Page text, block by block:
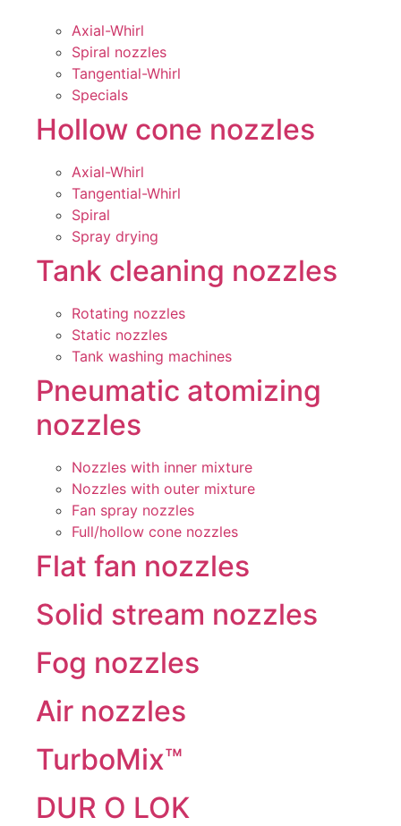
Axial-Whirl
Spiral nozzles
Tangential-Whirl
Specials
Hollow cone nozzles
Axial-Whirl
Tangential-Whirl
Spiral
Spray drying
Tank cleaning nozzles
Rotating nozzles
Static nozzles
Tank washing machines
Pneumatic atomizing
nozzles
Nozzles with inner mixture
Nozzles with outer mixture
Fan spray nozzles
Full/hollow cone nozzles
Flat fan nozzles
Solid stream nozzles
Fog nozzles
Air nozzles
TurboMix™
DUR O LOK